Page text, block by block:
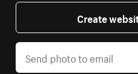
Create